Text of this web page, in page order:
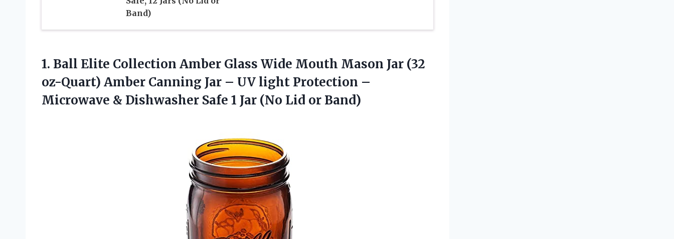
Band)
1. Ball Elite Collection Amber Glass Wide Mouth Mason Jar (32
oz-Quart) Amber Canning Jar – UV light Protection –
Microwave & Dishwasher Safe 1 Jar (No Lid or Band)